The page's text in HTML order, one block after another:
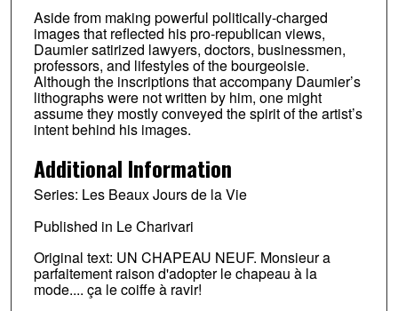
Aside from making powerful politically-charged
images that reflected his pro-republican views,
Daumier satirized lawyers, doctors, businessmen,
professors, and lifestyles of the bourgeoisie.
Although the inscriptions that accompany Daumier’s
lithographs were not written by him, one might
assume they mostly conveyed the spirit of the artist’s
intent behind his images.
Additional Information
Series: Les Beaux Jours de la Vie
Published in Le Charivari
Original text: UN CHAPEAU NEUF. Monsieur a
parfaitement raison d'adopter le chapeau à la
mode.... ça le coiffe à ravir!